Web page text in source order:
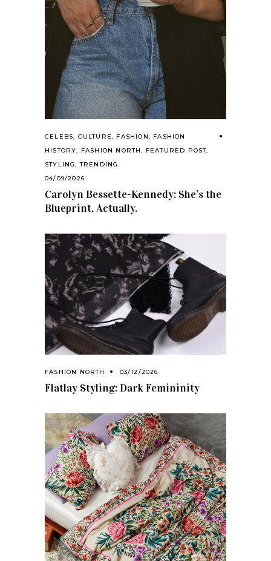
CELEBS, CULTURE, FASHION, FASHION
HISTORY, FASHION NORTH, FEATURED POST,
STYLING,TRENDING
04/09/2026
Carolyn Bessette-Kennedy: She’s the
Blueprint, Actually.
FASHION NORTH 03/12/2026
Flatlay Styling: Dark Femininity